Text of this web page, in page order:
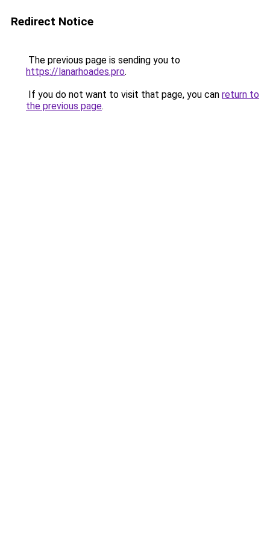
Redirect Notice
The previous page is sending you to
https://lanarhoades.pro.
If you do not want to visit that page, you can return to
the previous page.